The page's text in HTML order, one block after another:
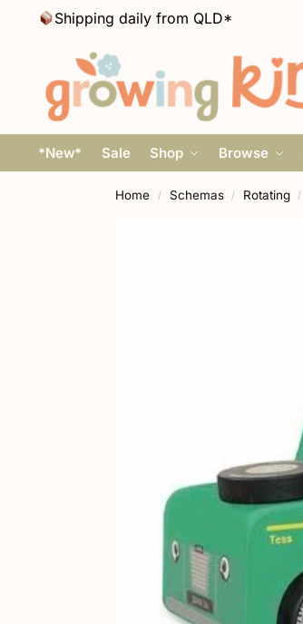
Shipping daily from QLD*
*New* Sale Shop Browse
Home / Schemas / Rotating /